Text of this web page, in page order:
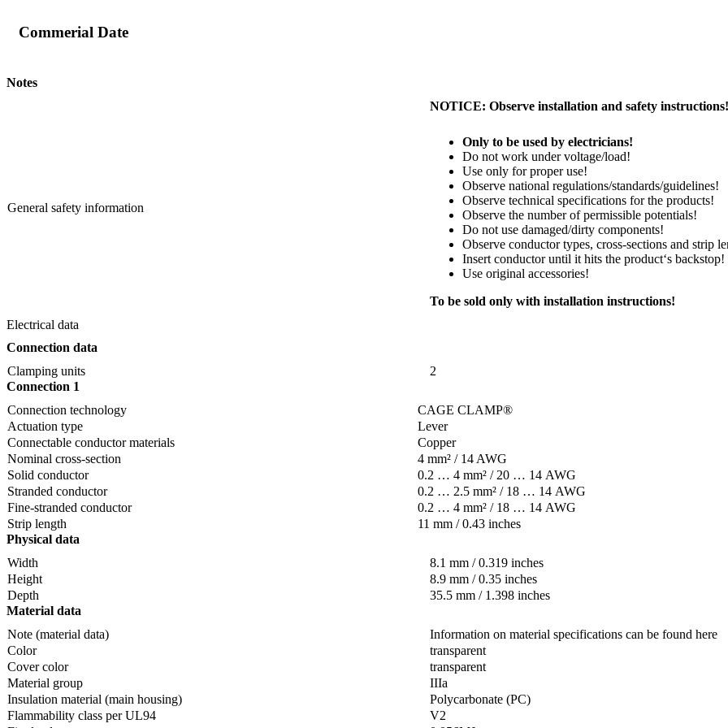
Commerial Date
Notes
General safety information
NOTICE: Observe installation and safety instructions!
Only to be used by electricians!
Do not work under voltage/load!
Use only for proper use!
Observe national regulations/standards/guidelines!
Observe technical specifications for the products!
Observe the number of permissible potentials!
Do not use damaged/dirty components!
Observe conductor types, cross-sections and strip
Insert conductor until it hits the product‘s backstop!
Use original accessories!
To be sold only with installation instructions!
Electrical data
Connection data
Clamping units
2
Connection 1
Connection technology
CAGE CLAMP®
Actuation type
Lever
Connectable conductor materials
Copper
Nominal cross-section
4 mm² / 14 AWG
Solid conductor
0.2 … 4 mm² / 20 … 14 AWG
Stranded conductor
0.2 … 2.5 mm² / 18 … 14 AWG
Fine-stranded conductor
0.2 … 4 mm² / 18 … 14 AWG
Strip length
11 mm / 0.43 inches
Physical data
Width
8.1 mm / 0.319 inches
Height
8.9 mm / 0.35 inches
Depth
35.5 mm / 1.398 inches
Material data
Note (material data)
Information on material specifications can be found here
Color
transparent
Cover color
transparent
Material group
IIIa
Insulation material (main housing)
Polycarbonate (PC)
Flammability class per UL94
V2